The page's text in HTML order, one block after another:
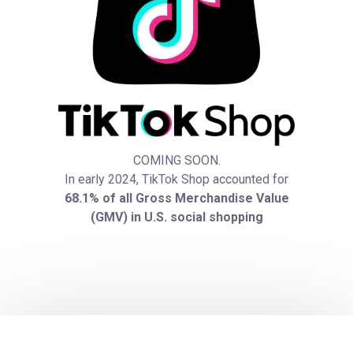
COMING SOON.
In early 2024, TikTok Shop accounted for
68.1% of all Gross Merchandise Value
(GMV) in U.S. social shopping